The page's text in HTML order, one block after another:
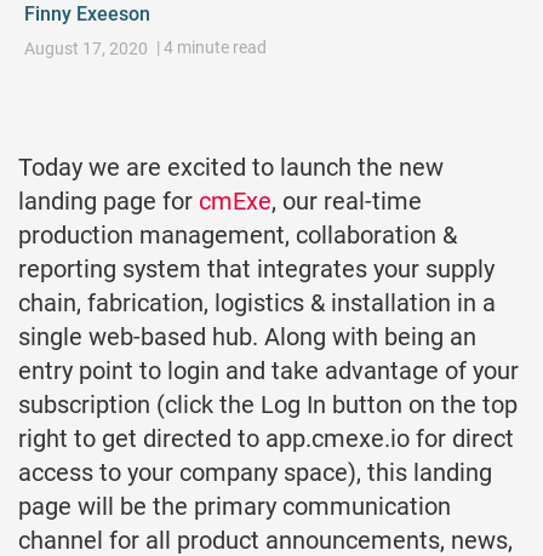
Finny Exeeson
August 17, 2020 | 4 minute read
Today we are excited to launch the new
landing page for cmExe, our real-time
production management, collaboration &
reporting system that integrates your supply
chain, fabrication, logistics & installation in a
single web-based hub. Along with being an
entry point to login and take advantage of your
subscription (click the Log In button on the top
right to get directed to app.cmexe.io for direct
access to your company space), this landing
page will be the primary communication
channel for all product announcements, news,